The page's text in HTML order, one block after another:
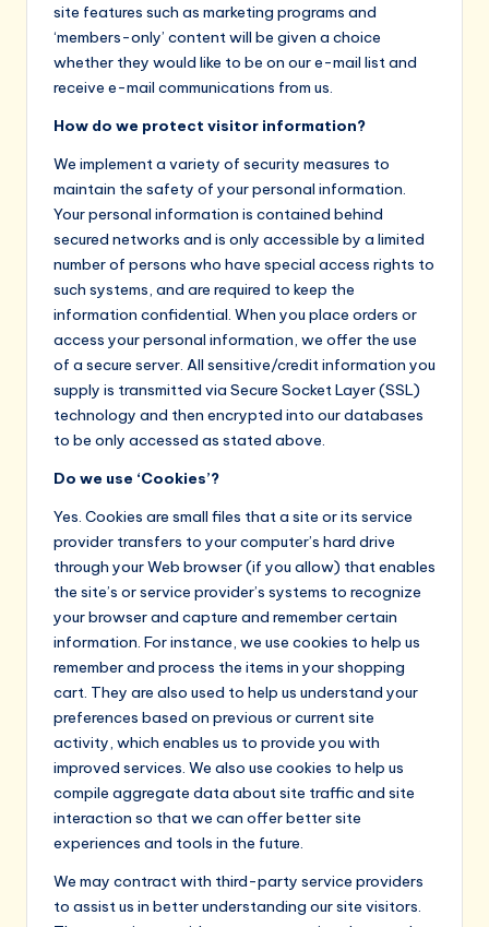
site features such as marketing programs and
‘members-only’ content will be given a choice
whether they would like to be on our e-mail list and
receive e-mail communications from us.
How do we protect visitor information?
We implement a variety of security measures to
maintain the safety of your personal information.
Your personal information is contained behind
secured networks and is only accessible by a limited
number of persons who have special access rights to
such systems, and are required to keep the
information confidential. When you place orders or
access your personal information, we offer the use
of a secure server. All sensitive/credit information you
supply is transmitted via Secure Socket Layer (SSL)
technology and then encrypted into our databases
to be only accessed as stated above.
Do we use ‘Cookies’?
Yes. Cookies are small files that a site or its service
provider transfers to your computer’s hard drive
through your Web browser (if you allow) that enables
the site’s or service provider’s systems to recognize
your browser and capture and remember certain
information. For instance, we use cookies to help us
remember and process the items in your shopping
cart. They are also used to help us understand your
preferences based on previous or current site
activity, which enables us to provide you with
improved services. We also use cookies to help us
compile aggregate data about site traffic and site
interaction so that we can offer better site
experiences and tools in the future.
We may contract with third-party service providers
to assist us in better understanding our site visitors.